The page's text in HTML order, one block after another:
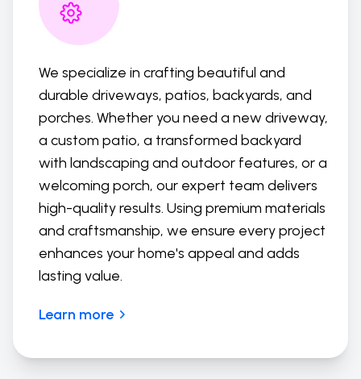
We specialize in crafting beautiful and
durable driveways, patios, backyards, and
porches. Whether you need a new driveway,
a custom patio, a transformed backyard
with landscaping and outdoor features, or a
welcoming porch, our expert team delivers
high-quality results. Using premium materials
and craftsmanship, we ensure every project
enhances your home's appeal and adds
lasting value.
Learn more